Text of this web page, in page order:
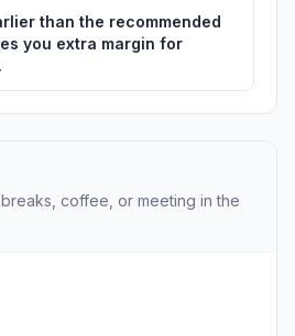
than the recommended
you extra margin for
coffee, or meeting in the